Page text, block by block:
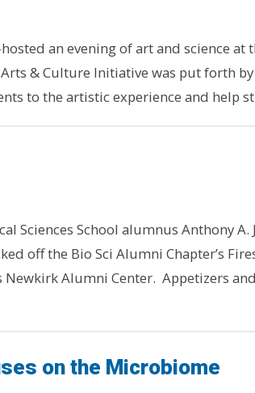
an evening of art and science at
& Culture Initiative was put forth
to the artistic experience and help
Sciences School alumnus Anthony A.
off the Bio Sci Alumni Chapter’s
Newkirk Alumni Center. Appetizers and
on the Microbiome